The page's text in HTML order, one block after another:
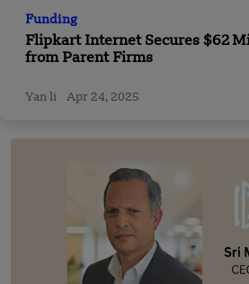
Funding
Flipkart Internet Secures $62
from Parent Firms
Yan li Apr 24, 2025